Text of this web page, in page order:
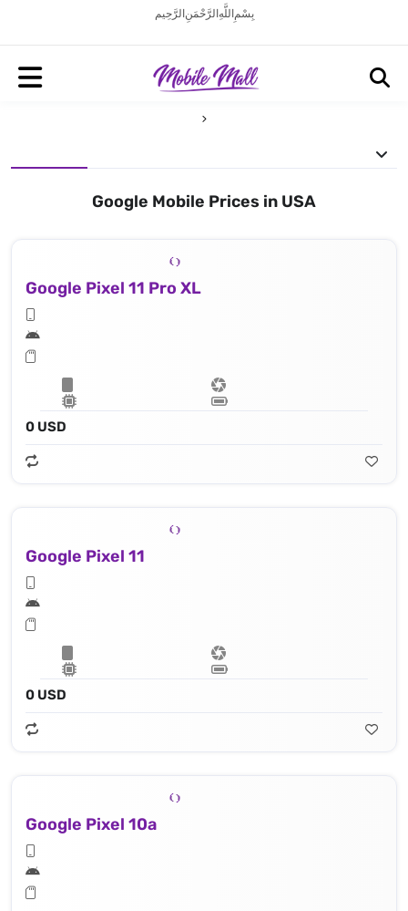
بِسْمِ اللَّهِ الرَّحْمَنِ الرَّحِيم
Google Mobile Prices in USA
Google Pixel 11 Pro XL
0 USD
Google Pixel 11
0 USD
Google Pixel 10a